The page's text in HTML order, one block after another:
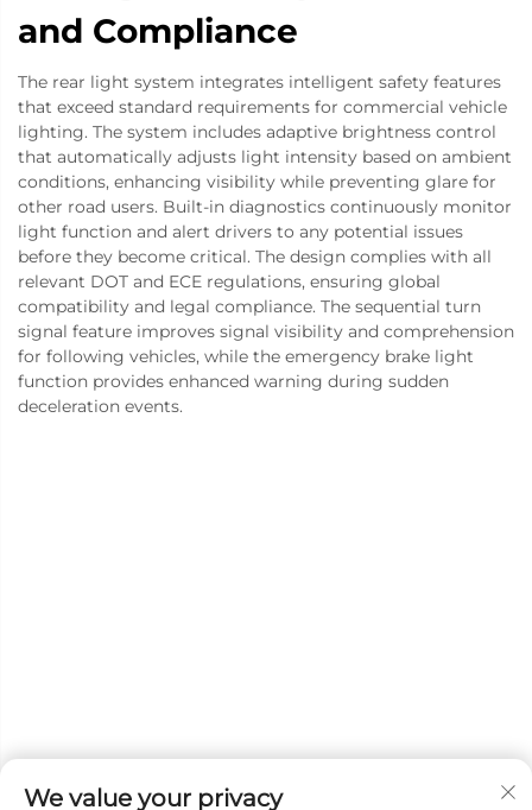
and Compliance
The rear light system integrates intelligent safety features
that exceed standard requirements for commercial vehicle
lighting. The system includes adaptive brightness control
that automatically adjusts light intensity based on ambient
conditions, enhancing visibility while preventing glare for
other road users. Built-in diagnostics continuously monitor
light function and alert drivers to any potential issues
before they become critical. The design complies with all
relevant DOT and ECE regulations, ensuring global
compatibility and legal compliance. The sequential turn
signal feature improves signal visibility and comprehension
for following vehicles, while the emergency brake light
function provides enhanced warning during sudden
deceleration events.
We value your privacy